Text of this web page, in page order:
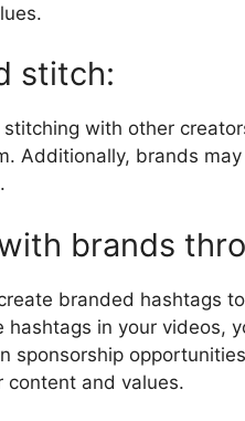
stitch:
with other
Additionally, brands
brands
branded hashtags
hashtags in your videos,
sponsorship
content and values.